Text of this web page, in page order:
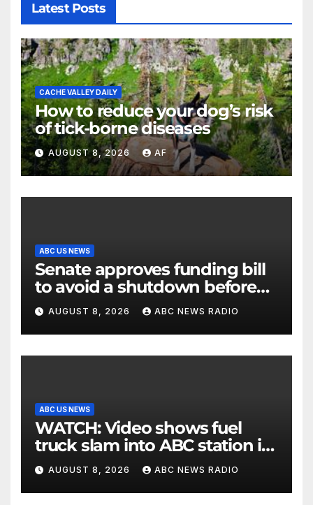
Latest Posts
CACHE VALLEY DAILY
How to reduce your dog’s risk
of tick-borne diseases
AUGUST 8, 2026 AF
ABC US NEWS
Senate approves funding bill
to avoid a shutdown before
the election
AUGUST 8, 2026 ABC NEWS RADIO
ABC US NEWS
WATCH: Video shows fuel
truck slam into ABC station in
Texas
AUGUST 8, 2026 ABC NEWS RADIO